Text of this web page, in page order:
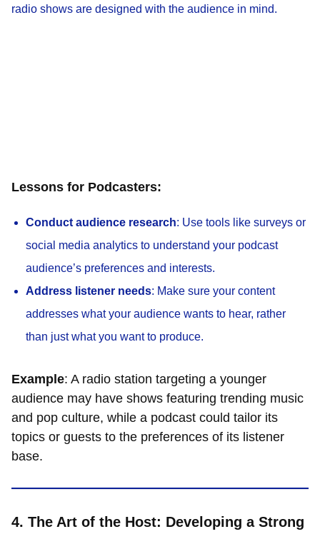
radio shows are designed with the audience in mind.
Lessons for Podcasters:
Conduct audience research: Use tools like surveys or
social media analytics to understand your podcast
audience’s preferences and interests.
Address listener needs: Make sure your content
addresses what your audience wants to hear, rather
than just what you want to produce.
Example: A radio station targeting a younger
audience may have shows featuring trending music
and pop culture, while a podcast could tailor its
topics or guests to the preferences of its listener
base.
4. The Art of the Host: Developing a Strong